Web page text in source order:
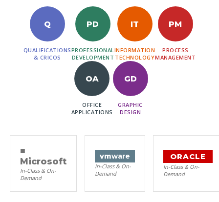
Q
QUALIFICATIONS
& CRICOS
PD
PROFESSIONAL
DEVELOPMENT
IT
INFORMATION
TECHNOLOGY
PM
PROCESS
MANAGEMENT
OA
OFFICE
APPLICATIONS
GD
GRAPHIC
DESIGN
■
Microsoft
In-Class & On-
Demand
vmware
In-Class & On-
Demand
ORACLE
In-Class & On-
Demand